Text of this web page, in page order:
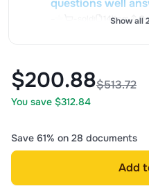
questions well
14item
Show all
$200.88$513.72
You save $312.84
Save 61% on 28 documents
Add